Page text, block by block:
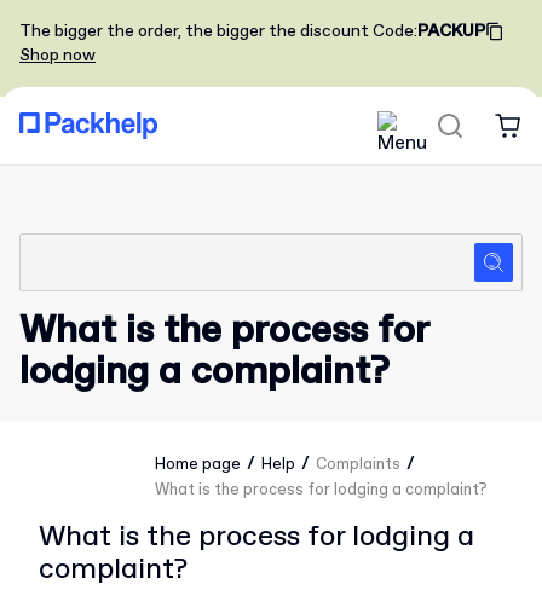
The bigger the order, the bigger the discountCode:PACKUP
Shop now
What is the process for
lodging a complaint?
Home page / Help / Complaints /
What is the process for lodging a complaint?
What is the process for lodging a
complaint?